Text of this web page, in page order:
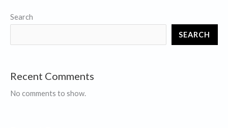
a
Search
SEARCH
Recent Comments
No comments to show.